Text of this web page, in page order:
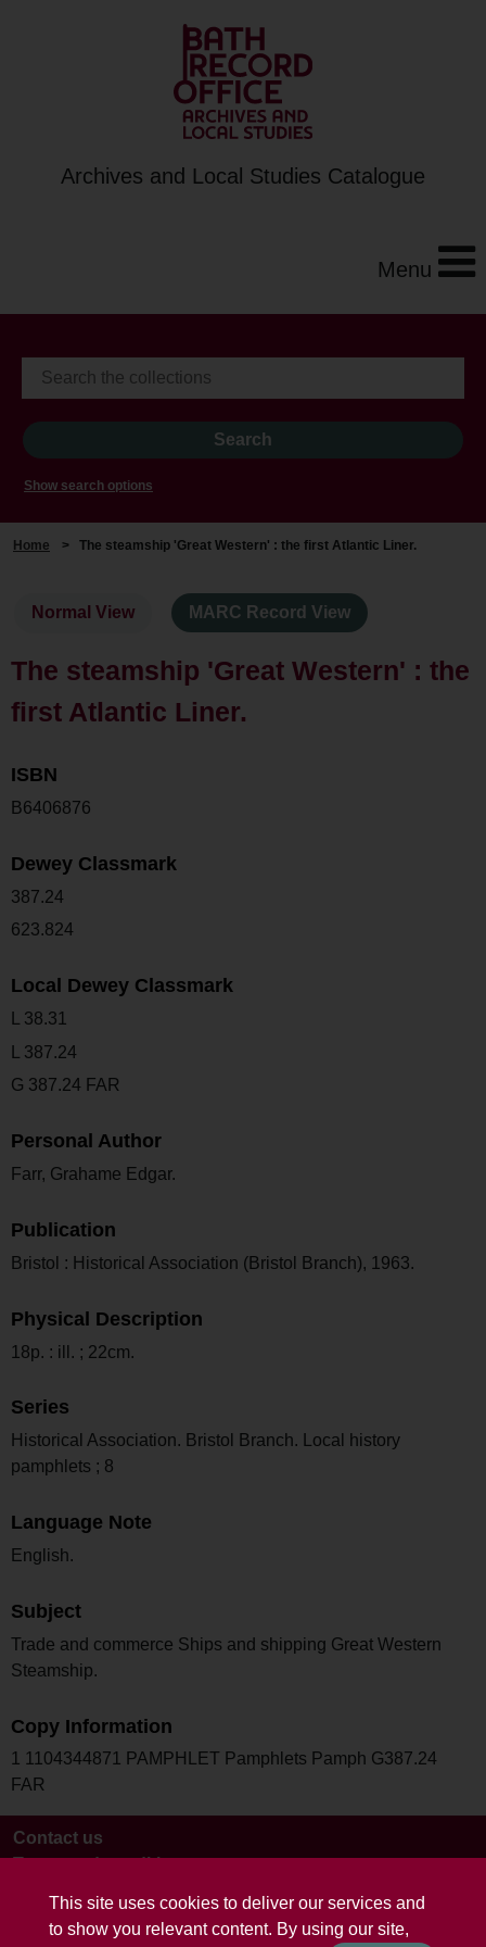
This site uses cookies to deliver our services and
to show you relevant content. By using our site,
Archives and Local Studies Catalogue
Menu
Show search options
Home > The steamship 'Great Western' : the first Atlantic Liner.
Normal View MARC Record View
The steamship 'Great Western' : the
first Atlantic Liner.
ISBN
B6406876
Dewey Classmark
387.24
623.824
Local Dewey Classmark
L 38.31
L 387.24
G 387.24 FAR
Personal Author
Farr, Grahame Edgar.
Publication
Bristol : Historical Association (Bristol Branch), 1963.
Physical Description
18p. : ill. ; 22cm.
Series
Historical Association. Bristol Branch. Local history
pamphlets ; 8
Language Note
English.
Subject
Trade and commerce Ships and shipping Great Western
Steamship.
Copy Information
1 1104344871 PAMPHLET Pamphlets Pamph G387.24
FAR
Contact us
Terms and conditions